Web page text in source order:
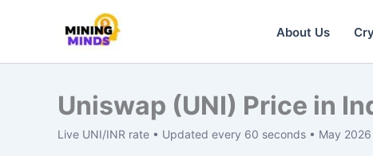
About Us
Uniswap (UNI) Price in
Live UNI/INR rate • Updated every 60 seconds • May 2026